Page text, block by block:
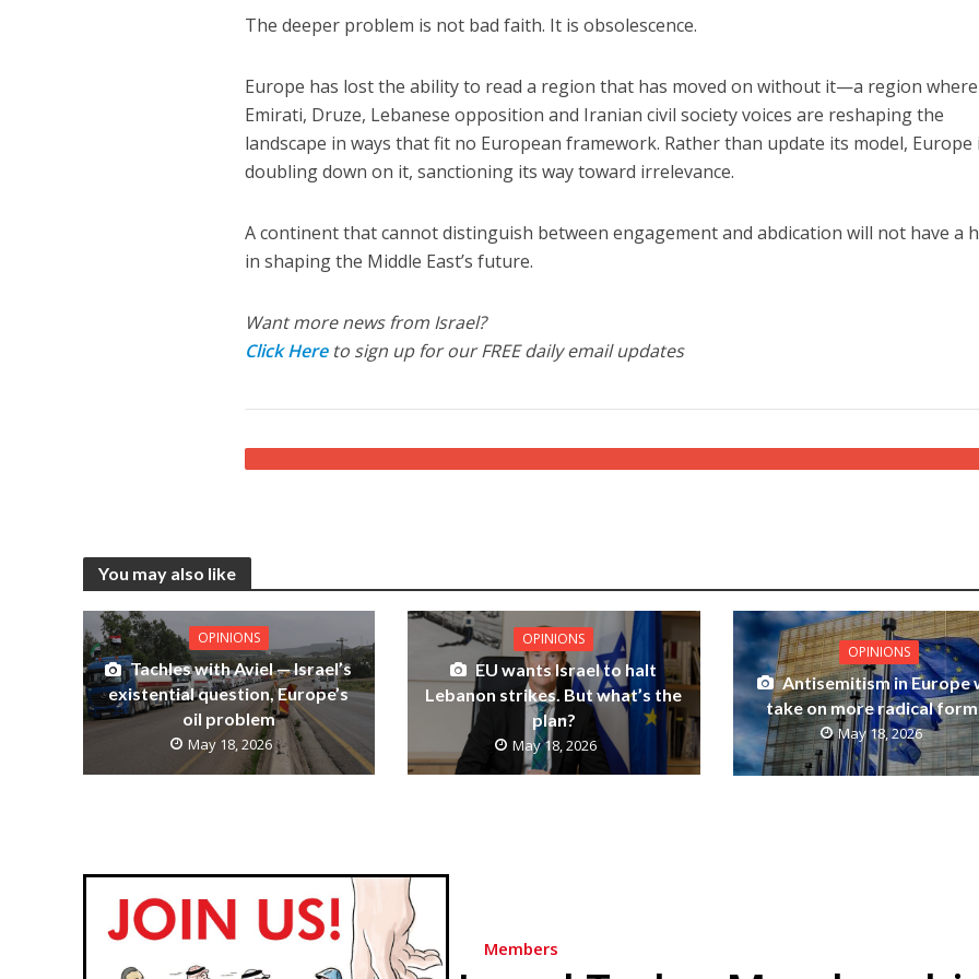
The deeper problem is not bad faith. It is obsolescence.
Europe has lost the ability to read a region that has moved on without it—a region where
Emirati, Druze, Lebanese opposition and Iranian civil society voices are reshaping the
landscape in ways that fit no European framework. Rather than update its model, Europe
doubling down on it, sanctioning its way toward irrelevance.
A continent that cannot distinguish between engagement and abdication will not have a
in shaping the Middle East’s future.
Want more news from Israel?
Click Hereto sign up for our FREE daily email updates
You may also like
OPINIONS
Tachles with Aviel — Israel’s
existential question, Europe’s
oil problem
May 18, 2026
OPINIONS
EU wants Israel to halt
Lebanon strikes. But what’s the
plan?
May 18, 2026
OPINIONS
Antisemitism in Europe
take on more radical
May 18, 2026
Members